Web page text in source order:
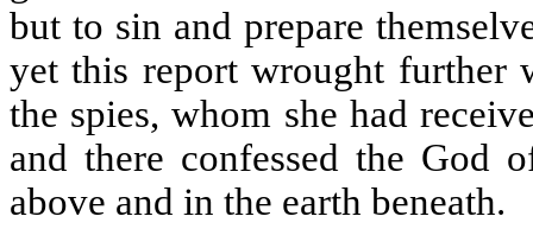
but to sin and prepare
yet this report wrought further
the spies, whom she had
and there confessed the God
above and in the earth beneath.